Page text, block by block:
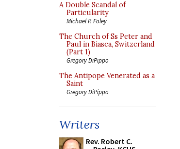
A Double Scandal of
Particularity
Michael P. Foley
The Church of Ss Peter and
Paul in Biasca, Switzerland
(Part 1)
Gregory DiPippo
The Antipope Venerated as a
Saint
Gregory DiPippo
Writers
Rev. Robert C.